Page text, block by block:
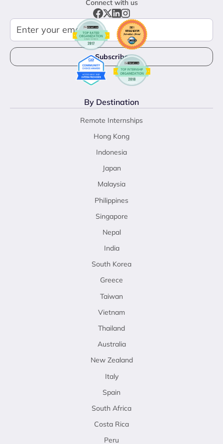
Connect with us
By Destination
Remote Internships
Hong Kong
Indonesia
Japan
Malaysia
Philippines
Singapore
Nepal
India
South Korea
Greece
Taiwan
Vietnam
Thailand
Australia
New Zealand
Italy
Spain
South Africa
Costa Rica
Peru